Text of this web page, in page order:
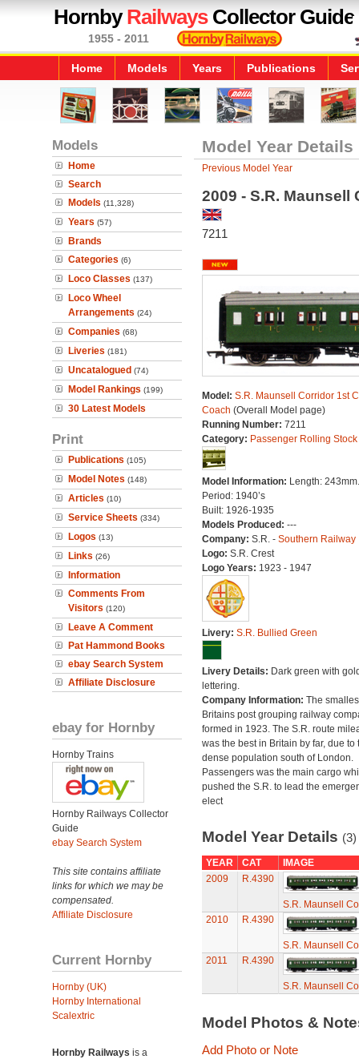
HornbyRailwaysCollector Guide
1955 - 2011
Home Models Years Publications
Models
Home
Search
Models (11,328)
Years (57)
Brands
Categories (6)
Loco Classes (137)
Loco Wheel
Arrangements (24)
Companies (68)
Liveries (181)
Uncatalogued (74)
Model Rankings (199)
30 Latest Models
Print
Publications (105)
Model Notes (148)
Articles (10)
Service Sheets (334)
Logos (13)
Links (26)
Information
Comments From
Visitors (120)
Leave A Comment
Pat Hammond Books
ebay Search System
Affiliate Disclosure
ebay for Hornby
Hornby Trains
Hornby Railways Collector
Guide
ebay Search System
This site contains affiliate
links for which we may be
compensated.
Affiliate Disclosure
Current Hornby
Hornby (UK)
Hornby International
Scalextric
Hornby Railways is a
Model Year Details
Previous Model Year
2009 - S.R.
7211
Model: S.R. Maunsell Corridor 1st
Coach (Overall Model page)
Running Number: 7211
Category: Passenger Rolling Stock
Model Information: Length: 243mm.
Period: 1940’s
Built: 1926-1935
Models Produced: ---
Company: S.R. - Southern Railway
Logo: S.R. Crest
Logo Years: 1923 - 1947
Livery: S.R. Bullied Green
Livery Details: Dark green with
lettering.
Company Information: The
Britains post grouping railway
formed in 1923. The S.R. route
was the best in Britain by far, due to
dense population south of London.
Passengers was the main cargo
pushed the S.R. to lead the
elect
Model Year Details (3)
YEAR CAT
IMAGE
2009
R.4390
S.R. Maunsell
2010
R.4390
S.R. Maunsell
2011
R.4390
S.R. Maunsell
Model Photos &
Add Photo or Note